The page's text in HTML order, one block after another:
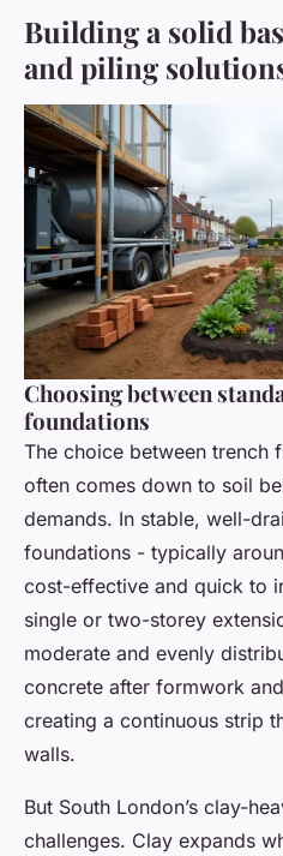
Building a solid
and piling
Choosing between
foundations
The choice between trench
often comes down to soil
demands. In stable, well-
foundations - typically
cost-effective and quick to
single or two-storey
moderate and evenly
concrete after formwork
creating a continuous strip
walls.
But South London’s clay-
challenges. Clay expands